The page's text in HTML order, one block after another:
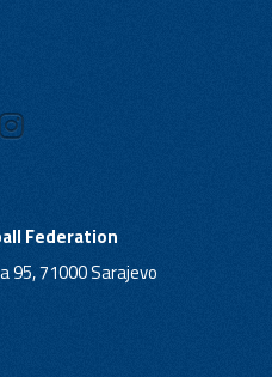
Federation
95, 71000 Sarajevo